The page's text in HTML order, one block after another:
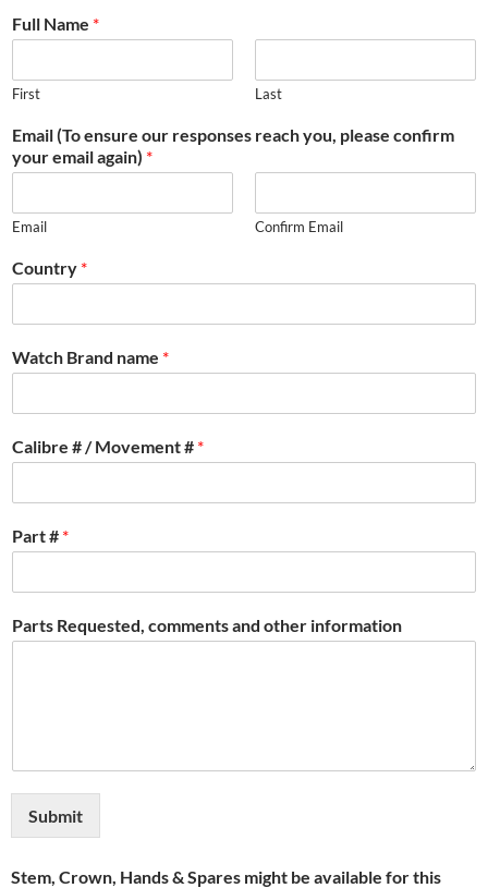
Full Name *
First Last
Email (To ensure our responses reach you, please confirm
your email again) *
Email Confirm Email
Country *
Watch Brand name *
Calibre # / Movement # *
Part # *
Parts Requested, comments and other information
Submit
Stem, Crown, Hands & Spares might be available for this